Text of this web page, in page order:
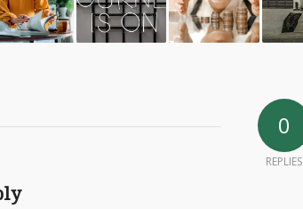
0
REPLIES